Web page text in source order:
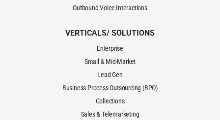
Outbound Voice Interactions
VERTICALS/ SOLUTIONS
Enterprise
Small & Mid-Market
Lead Gen
Business Process Outsourcing (BPO)
Collections
Sales & Telemarketing